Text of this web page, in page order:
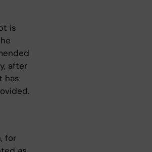
is
after
has
for